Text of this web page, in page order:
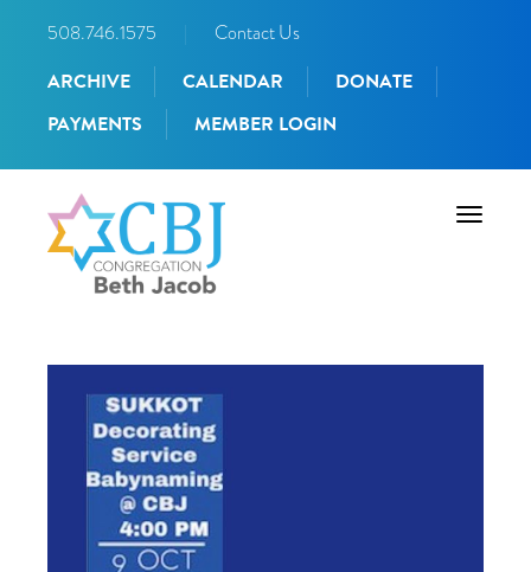
508.746.1575 Contact Us
ARCHIVE CALENDAR
DONATE
PAYMENTS
MEMBER LOGIN
Toggle